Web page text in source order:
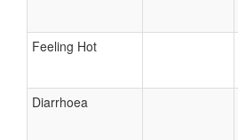
Feeling Hot
Diarrhoea